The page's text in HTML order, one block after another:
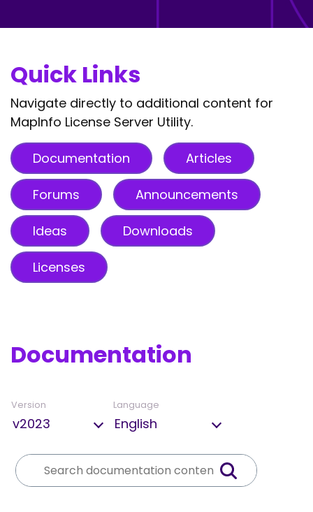
Quick Links
Navigate directly to additional content for
MapInfo License Server Utility.
Documentation Articles
Forums Announcements
Ideas Downloads
Licenses
Documentation
Version Language